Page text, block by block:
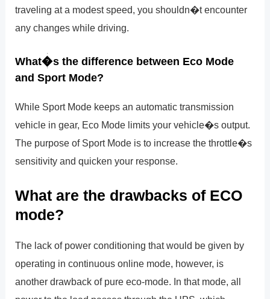
traveling at a modest speed, you shouldn�t encounter
any changes while driving.
What�s the difference between Eco Mode
and Sport Mode?
While Sport Mode keeps an automatic transmission
vehicle in gear, Eco Mode limits your vehicle�s output.
The purpose of Sport Mode is to increase the throttle�s
sensitivity and quicken your response.
What are the drawbacks of ECO
mode?
The lack of power conditioning that would be given by
operating in continuous online mode, however, is
another drawback of pure eco-mode. In that mode, all